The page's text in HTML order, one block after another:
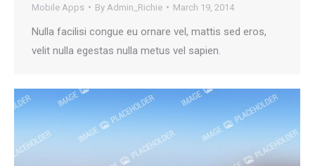
Mobile Apps By Admin_Richie March 19, 2014
Nulla facilisi congue eu ornare vel, mattis sed eros,
velit nulla egestas nulla metus vel sapien.